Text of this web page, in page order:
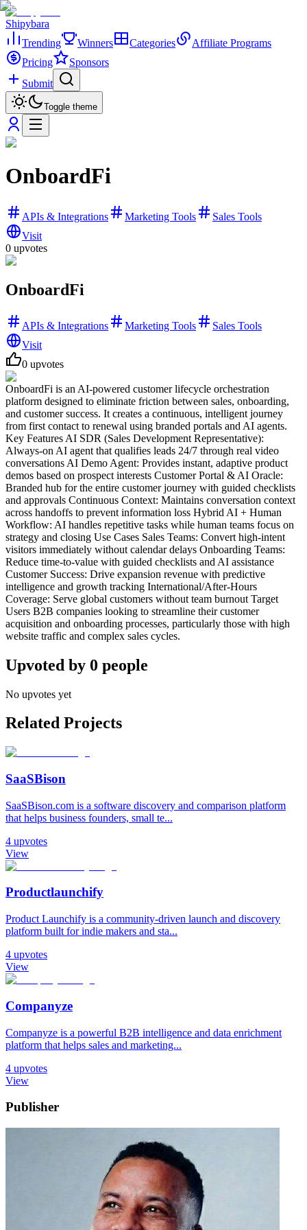
Shipybara
Trending
Winners Categories
Affiliate Programs
Pricing
Sponsors
Submit
Toggle theme
OnboardFi
APIs & Integrations Marketing Tools
Sales Tools
Visit
0 upvotes
OnboardFi
APIs & Integrations Marketing Tools
Sales Tools
Visit
0 upvotes
OnboardFi is an AI-powered customer lifecycle orchestration
platform designed to eliminate friction between sales, onboarding,
and customer success. It creates a continuous, intelligent journey
from first contact to renewal using branded portals and AI agents.
Key Features AI SDR (Sales Development Representative):
Always-on AI agent that qualifies leads 24/7 through real video
conversations AI Demo Agent: Provides instant, adaptive product
demos based on prospect interests Customer Portal & AI Oracle:
Branded hub for the entire customer journey with guided checklists
and approvals Continuous Context: Maintains conversation context
across handoffs to prevent information loss Hybrid AI + Human
Workflow: AI handles repetitive tasks while human teams focus on
strategy and closing Use Cases Sales Teams: Convert high-intent
visitors immediately without calendar delays Onboarding Teams:
Reduce time-to-value with guided checklists and AI assistance
Customer Success: Drive expansion revenue with predictive
intelligence and growth tracking International/After-Hours
Coverage: Serve global customers without team burnout Target
Users B2B companies looking to streamline their customer
acquisition and onboarding processes, particularly those with high
website traffic and complex sales cycles.
Upvoted by 0 people
No upvotes yet
Related Projects
SaaSBison
SaaSBison.com is a software discovery and comparison platform
that helps business founders, small te...
4 upvotes
View
Productlaunchify
Product Launchify is a community-driven launch and discovery
platform built for indie makers and sta...
4 upvotes
View
Companyze
Companyze is a powerful B2B intelligence and data enrichment
platform that helps sales and marketing...
4 upvotes
View
Publisher